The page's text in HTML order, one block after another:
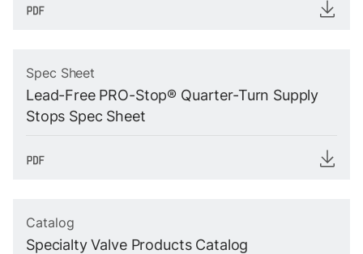
Spec Sheet
Lead-Free PRO-Stop® Quarter-Turn Supply
Stops Spec Sheet
Catalog
Specialty Valve Products Catalog